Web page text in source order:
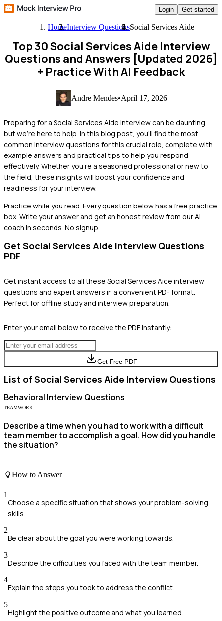
Login Get started
HomeInterview QuestionsSocial Services Aide
Top 30 Social Services Aide Interview
Questions and Answers [Updated 2026]
+ Practice With AI Feedback
Andre Mendes•April 17, 2026
Preparing for a Social Services Aide interview can be daunting,
but we're here to help. In this blog post, you'll find the most
common interview questions for this crucial role, complete with
example answers and practical tips to help you respond
effectively. Whether you're a seasoned professional or new to
the field, these insights will boost your confidence and
readiness for your interview.
Practice while you read. Every question below has a free practice
box. Write your answer and get an honest review from our AI
coach in seconds. No signup.
Get Social Services Aide Interview Questions
PDF
Get instant access to all these Social Services Aide interview
questions and expert answers in a convenient PDF format.
Perfect for offline study and interview preparation.
Enter your email below to receive the PDF instantly:
Get Free PDF
List ofSocial Services Aide Interview Questions
Behavioral Interview Questions
TEAMWORK
Describe a time when you had to work with a difficult
team member to accomplish a goal. How did you handle
the situation?
How to Answer
1
Choose a specific situation that shows your problem-solving
skills.
2
Be clear about the goal you were working towards.
3
Describe the difficulties you faced with the team member.
4
Explain the steps you took to address the conflict.
5
Highlight the positive outcome and what you learned.